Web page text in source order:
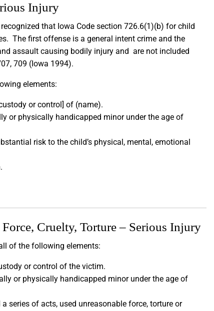
Injury
that Iowa Code section 726.6(1)(b) for child
The first offense is a general intent crime and the
assault causing bodily injury and are not included
709 (Iowa 1994).
elements:
or control] of (name).
or physically handicapped minor under the age of
risk to the child’s physical, mental, emotional
Cruelty, Torture – Serious Injury
of the following elements:
or control of the victim.
or physically handicapped minor under the age of
series of acts, used unreasonable force, torture or